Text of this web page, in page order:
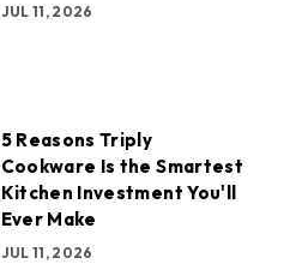
JUL 11, 2026
5 Reasons Triply
Cookware Is the Smartest
Kitchen Investment You'll
Ever Make
JUL 11, 2026